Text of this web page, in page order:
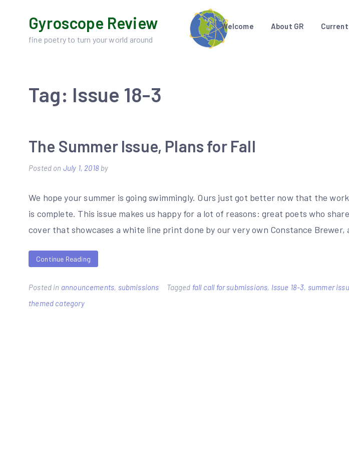
content
Gyroscope Review
fine poetry to turn your world around
Welcome About GR
Tag: Issue 18-3
The Summer Issue, Plans for Fall
Posted on July 1, 2018by
We hope your summer is going swimmingly. Ours just got better now that the
is complete. This issue makes us happy for a lot of reasons: great poets who
cover that showcases a white line print done by our very own Constance
Continue Reading
Posted in announcements, submissions Tagged fall call for submissions, Issue 18-3, summer
themed category